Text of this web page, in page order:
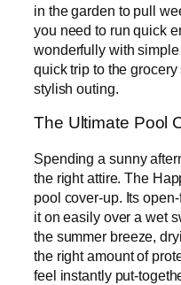
in the garden to pull
you need to run quick
wonderfully with
quick trip to the
stylish outing.
The Ultimate Pool
Spending a sunny
the right attire. The
pool cover-up. Its
it on easily over a wet
the summer breeze,
the right amount of
feel instantly put-